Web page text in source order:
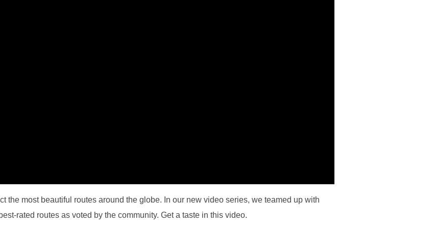
the most beautiful routes around the globe. In our new video series, we teamed up with
rated routes as voted by the community. Get a taste in this video.